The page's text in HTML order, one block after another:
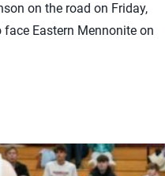
on the road on Friday,
Eastern Mennonite on